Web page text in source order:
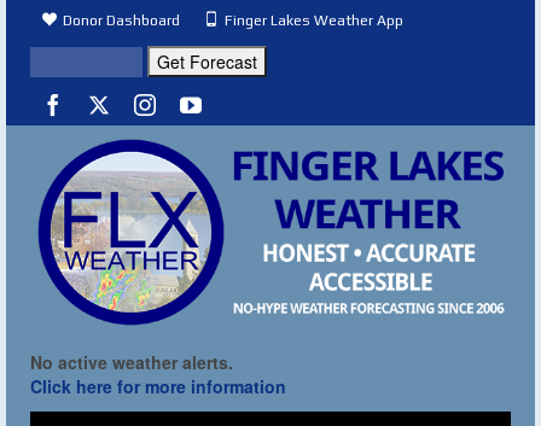
Donor Dashboard Finger Lakes Weather App
No active weather alerts.
Click here for more information